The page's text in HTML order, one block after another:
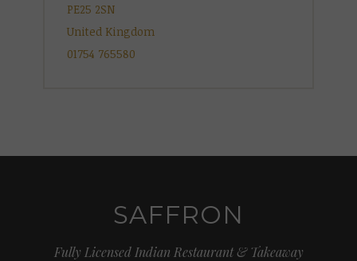
PE25 2SN
United Kingdom
01754 765580
SAFFRON
Fully Licensed Indian Restaurant & Takeaway